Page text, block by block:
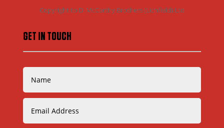
Copyright to D. McCarthy Brothers (Lichfield) Ltd
GET IN TOUCH